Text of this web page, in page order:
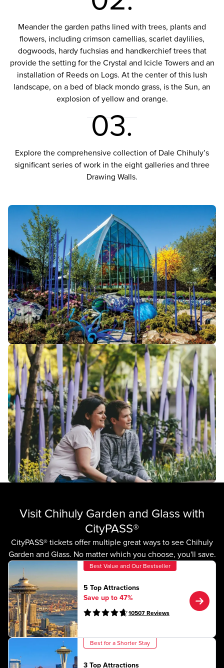
Meander the garden paths lined with trees, plants and
flowers, including crimson camellias, scarlet daylilies,
dogwoods, hardy fuchsias and handkerchief trees that
provide the setting for the Crystal and Icicle Towers and an
installation of Reeds on Logs. At the center of this lush
landscape, on a bed of black mondo grass, is the Sun, an
explosion of yellow and orange.
03.
Explore the comprehensive collection of Dale Chihuly’s
significant series of work in the eight galleries and three
Drawing Walls.
Visit Chihuly Garden and Glass with
CityPASS®
CityPASS® tickets offer multiple great ways to see Chihuly
Garden and Glass. No matter which you choose, you'll save.
Best Value and Our Bestseller
5 Top Attractions
Save up to 47%
10507 Reviews
Best for a Shorter Stay
3 Top Attractions